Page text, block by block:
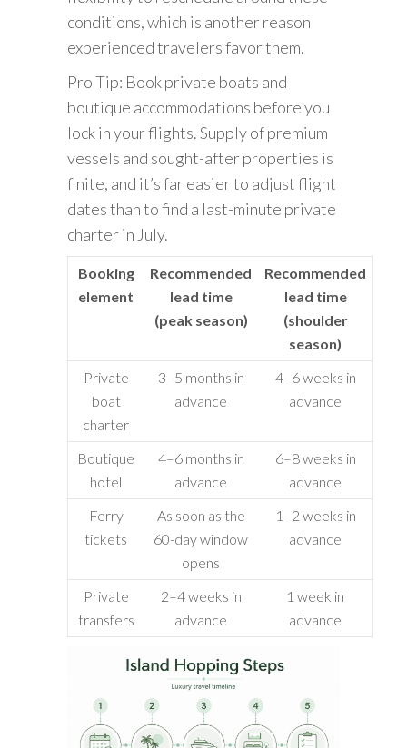
conditions, which is another reason
experienced travelers favor them.
Pro Tip: Book private boats and
boutique accommodations before you
lock in your flights. Supply of premium
vessels and sought-after properties is
finite, and it’s far easier to adjust flight
dates than to find a last-minute private
charter in July.
Booking
element
Recommended
lead time
(peak season)
Recommended
lead time
(shoulder
season)
Private
boat
charter
3–5 months in
advance
4–6 weeks in
advance
Boutique
hotel
4–6 months in
advance
6–8 weeks in
advance
Ferry
tickets
As soon as the
60-day window
opens
1–2 weeks in
advance
Private
transfers
2–4 weeks in
advance
1 week in
advance